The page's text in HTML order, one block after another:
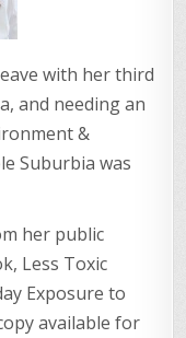
with her third
and needing an
&
Suburbia was
her public
Less Toxic
Exposure to
available for